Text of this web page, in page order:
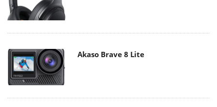
Akaso Brave 8 Lite